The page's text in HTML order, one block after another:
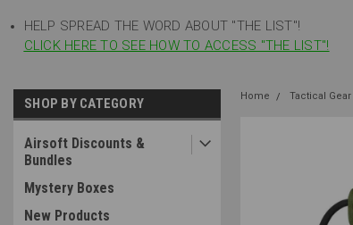
HELP SPREAD THE WORD ABOUT "THE LIST"!
CLICK HERE TO SEE HOW TO ACCESS "THE LIST"!
SHOP BY CATEGORY
Airsoft Discounts &
Bundles
Mystery Boxes
New Products
Home Tactical Gear